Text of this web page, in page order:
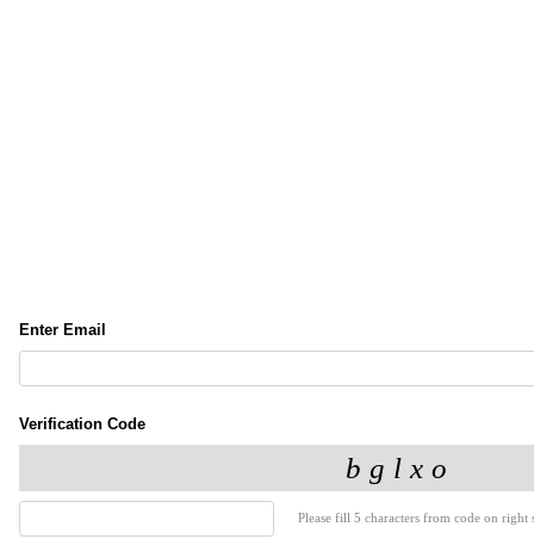
Enter Email
Verification Code
Please fill 5 characters from code on